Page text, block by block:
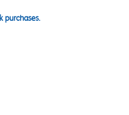
purchases.